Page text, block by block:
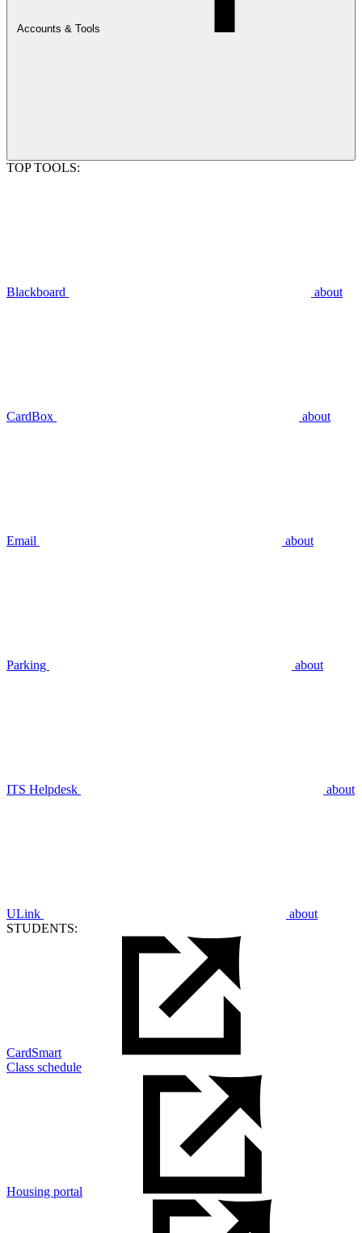
Accounts & Tools
TOP TOOLS:
Blackboard about
CardBox about
Email about
Parking about
ITS Helpdesk about
ULink
about
STUDENTS:
CardSmart
Class schedule
Housing portal